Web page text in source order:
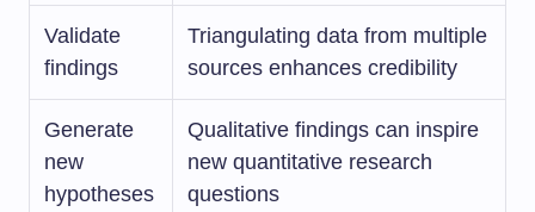
Validate
findings
Triangulating data from multiple
sources enhances credibility
Generate
new
hypotheses
Qualitative findings can inspire
new quantitative research
questions